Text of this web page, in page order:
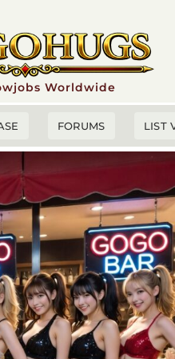
Worldwide
FORUMS LIST